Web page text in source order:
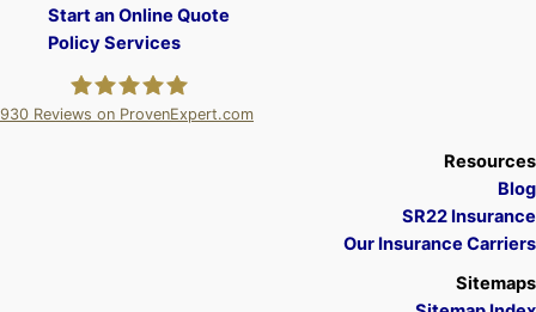
Start an Online Quote
Policy Services
930 Reviews on ProvenExpert.com
Resources
Blog
SR22 Insurance
Our Insurance Carriers
Sitemaps